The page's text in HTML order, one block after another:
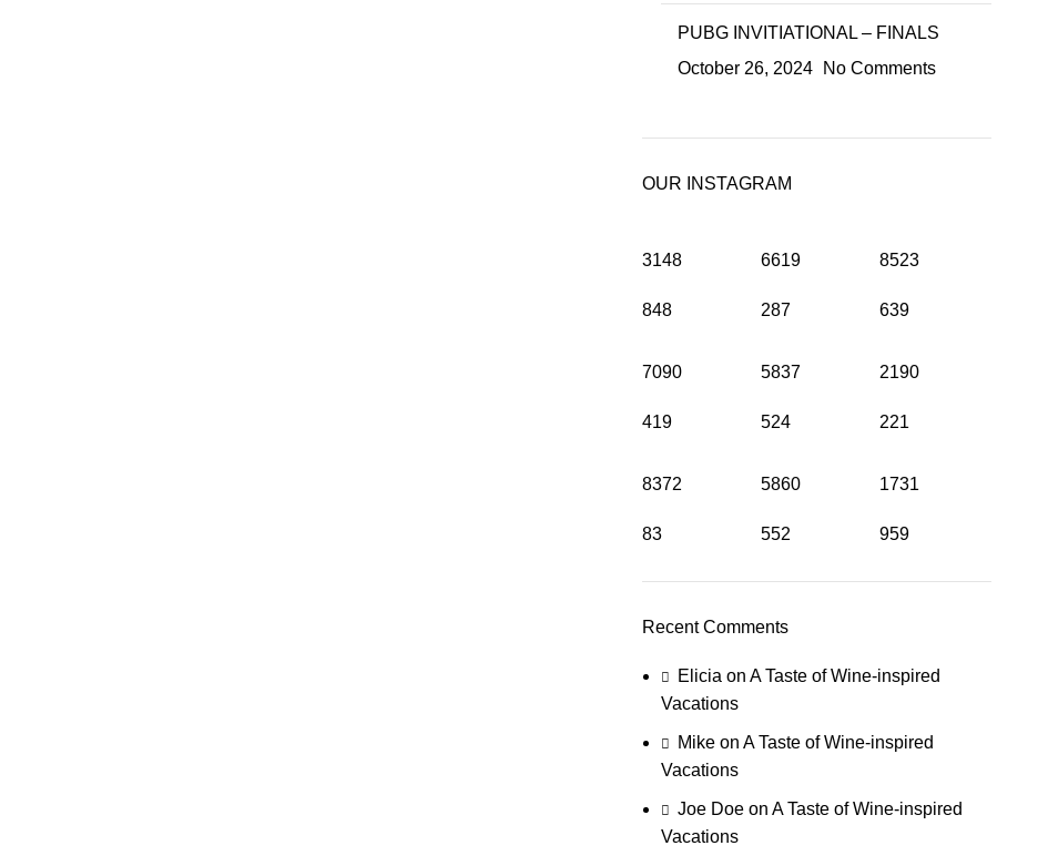
PUBG INVITIATIONAL – FINALS
October 26, 2024
No Comments
OUR INSTAGRAM
3148
848
6619
287
8523
639
7090
419
5837
524
2190
221
8372
83
5860
552
1731
959
Recent Comments
Elicia on A Taste of Wine-inspired
Vacations
Mike on A Taste of Wine-inspired
Vacations
Joe Doe on A Taste of Wine-inspired
Vacations